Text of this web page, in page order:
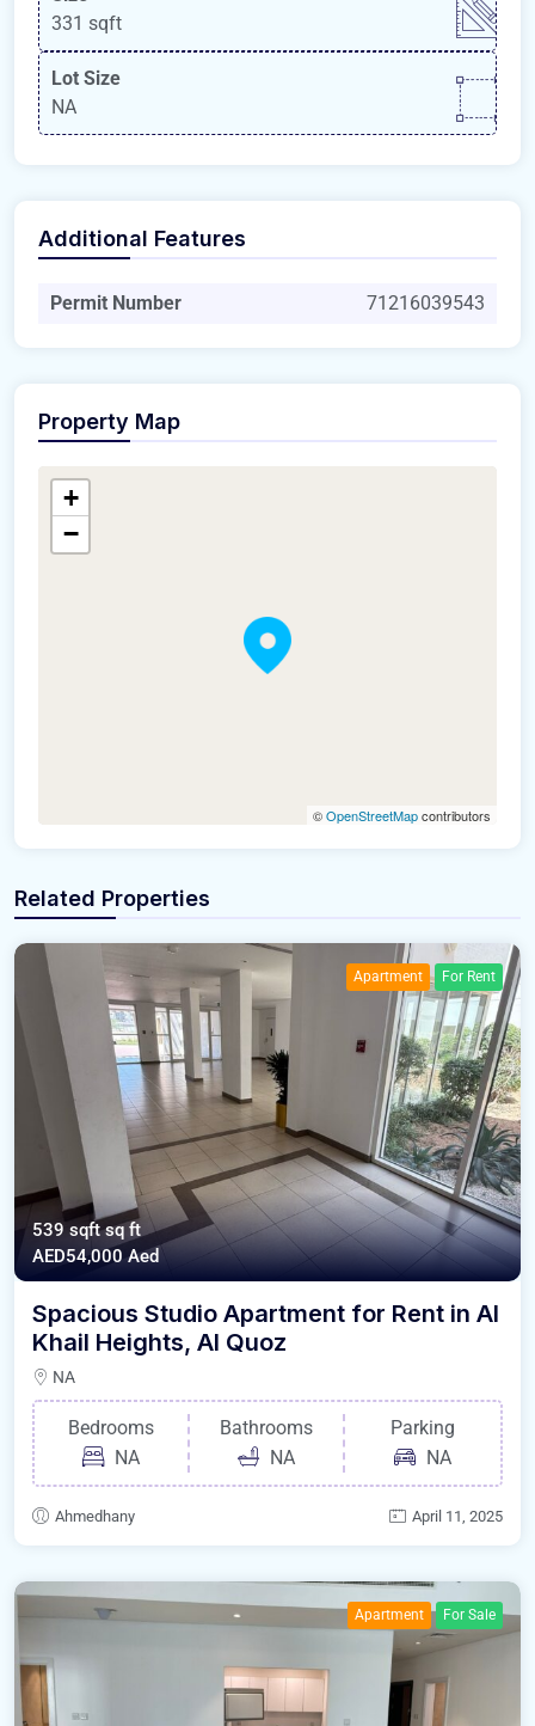
331 sqft
Lot Size
NA
Additional Features
Permit Number 71216039543
Property Map
+
−
©OpenStreetMapcontributors
Related Properties
Apartment For Rent
539 sqftsq ft
AED54,000 Aed
Spacious Studio Apartment for Rent in Al
Khail Heights, Al Quoz
NA
Bedrooms
NA
Bathrooms
NA
Parking
NA
Ahmedhany April 11, 2025
Apartment For Sale